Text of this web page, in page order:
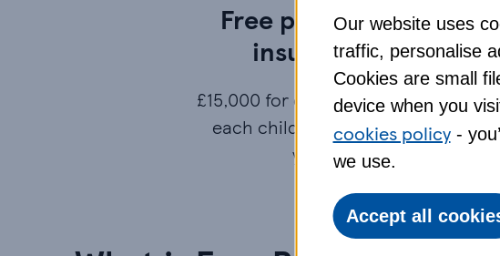
Free parent life
insurance
£15,000 for each parent, for
each child under 4, for 1
year.
Our website uses
traffic, personalise
Cookies are small
device when you
cookies policy-
we use.
Accept all